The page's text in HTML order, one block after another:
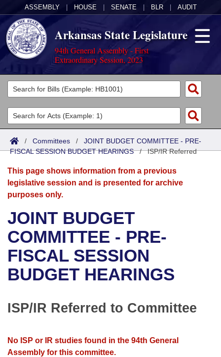
ASSEMBLY HOUSE SENATE BLR AUDIT
Arkansas State Legislature
94th General Assembly - First
Extraordinary Session, 2023
Legislators
List All
Search
Committees
Joint
Senate
House
Bills in House Committees
Bills in Senate Committees
Bills in Joint Committees
Meetings Of The Whole/Business Meetings
Acts
Search by Range
Advanced Search
Bills
Search by Range
Advanced Search
Recent Activities
Recently Filed
Personalized Bill Tracking
Bills Returned from Committee
Calendars
Meetings and Events
Bills on Committee Agendas
House
Senate
House Roll Call
Arkansas Law
Arkansas Code and Constitution of 1874
Uncodified Historic Legislation
Governor's Veto List
Budget
Search Center
/ Committees / JOINT BUDGET COMMITTEE - PRE-
FISCAL SESSION BUDGET HEARINGS/ISP/IR Referred
This page shows information from a previous
legislative session and is presented for archive
purposes only.
JOINT BUDGET
COMMITTEE - PRE-
FISCAL SESSION
BUDGET HEARINGS
ISP/IR Referred to Committee
No ISP or IR studies found in the 94th General
Assembly for this committee.